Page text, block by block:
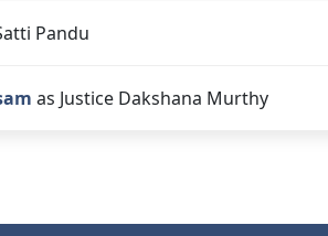
Pandu
as Justice Dakshana Murthy